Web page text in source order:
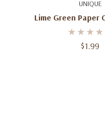
UNIQUE
Lime Green Paper
14 Ct
$1.99